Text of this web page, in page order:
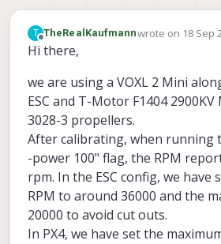
T
Offline
TheRealKaufmannwrote on 18 Sep
last edited by
Hi there,
we are using a VOXL 2 Mini
ESC and T-Motor F1404
3028-3 propellers.
After calibrating, when running
-power 100" flag, the RPM
rpm. In the ESC config, we have
RPM to around 36000 and the
20000 to avoid cut outs.
In PX4, we have set the